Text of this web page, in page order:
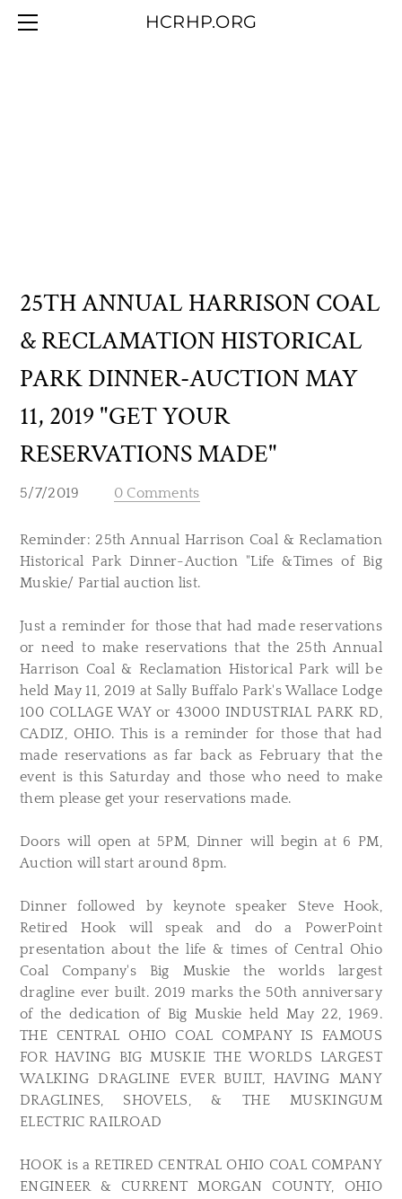
HCRHP.ORG
25TH ANNUAL HARRISON COAL
& RECLAMATION HISTORICAL
PARK DINNER-AUCTION MAY
11, 2019 "GET YOUR
RESERVATIONS MADE"
5/7/2019 0 Comments
Reminder: 25th Annual Harrison Coal & Reclamation
Historical Park Dinner-Auction "Life &Times of Big
Muskie/ Partial auction list.
Just a reminder for those that had made reservations
or need to make reservations that the 25th Annual
Harrison Coal & Reclamation Historical Park will be
held May 11, 2019 at Sally Buffalo Park's Wallace Lodge
100 COLLAGE WAY or 43000 INDUSTRIAL PARK RD,
CADIZ, OHIO. This is a reminder for those that had
made reservations as far back as February that the
event is this Saturday and those who need to make
them please get your reservations made.
Doors will open at 5PM, Dinner will begin at 6 PM,
Auction will start around 8pm.
Dinner followed by keynote speaker Steve Hook,
Retired Hook will speak and do a PowerPoint
presentation about the life & times of Central Ohio
Coal Company's Big Muskie the worlds largest
dragline ever built. 2019 marks the 50th anniversary
of the dedication of Big Muskie held May 22, 1969.
THE CENTRAL OHIO COAL COMPANY IS FAMOUS
FOR HAVING BIG MUSKIE THE WORLDS LARGEST
WALKING DRAGLINE EVER BUILT, HAVING MANY
DRAGLINES, SHOVELS, & THE MUSKINGUM
ELECTRIC RAILROAD
HOOK is a RETIRED CENTRAL OHIO COAL COMPANY
ENGINEER & CURRENT MORGAN COUNTY, OHIO
HOME